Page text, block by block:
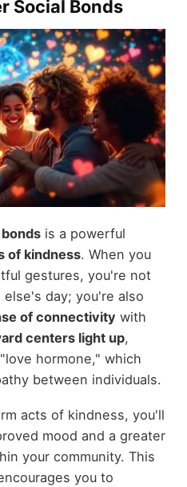
Social Bonds
is a powerful
of kindness. When you
gestures, you're not
day; you're also
of connectivity with
centers light up,
hormone," which
between individuals.
acts of kindness, you'll
mood and a greater
your community. This
you to